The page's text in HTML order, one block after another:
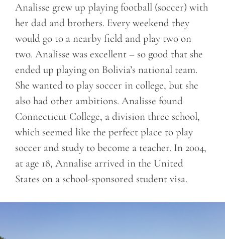
Analisse grew up playing football (soccer) with
her dad and brothers. Every weekend they
would go to a nearby field and play two on
two. Analisse was excellent – so good that she
ended up playing on Bolivia’s national team.
She wanted to play soccer in college, but she
also had other ambitions. Analisse found
Connecticut College, a division three school,
which seemed like the perfect place to play
soccer and study to become a teacher. In 2004,
at age 18, Annalise arrived in the United
States on a school-sponsored student visa.